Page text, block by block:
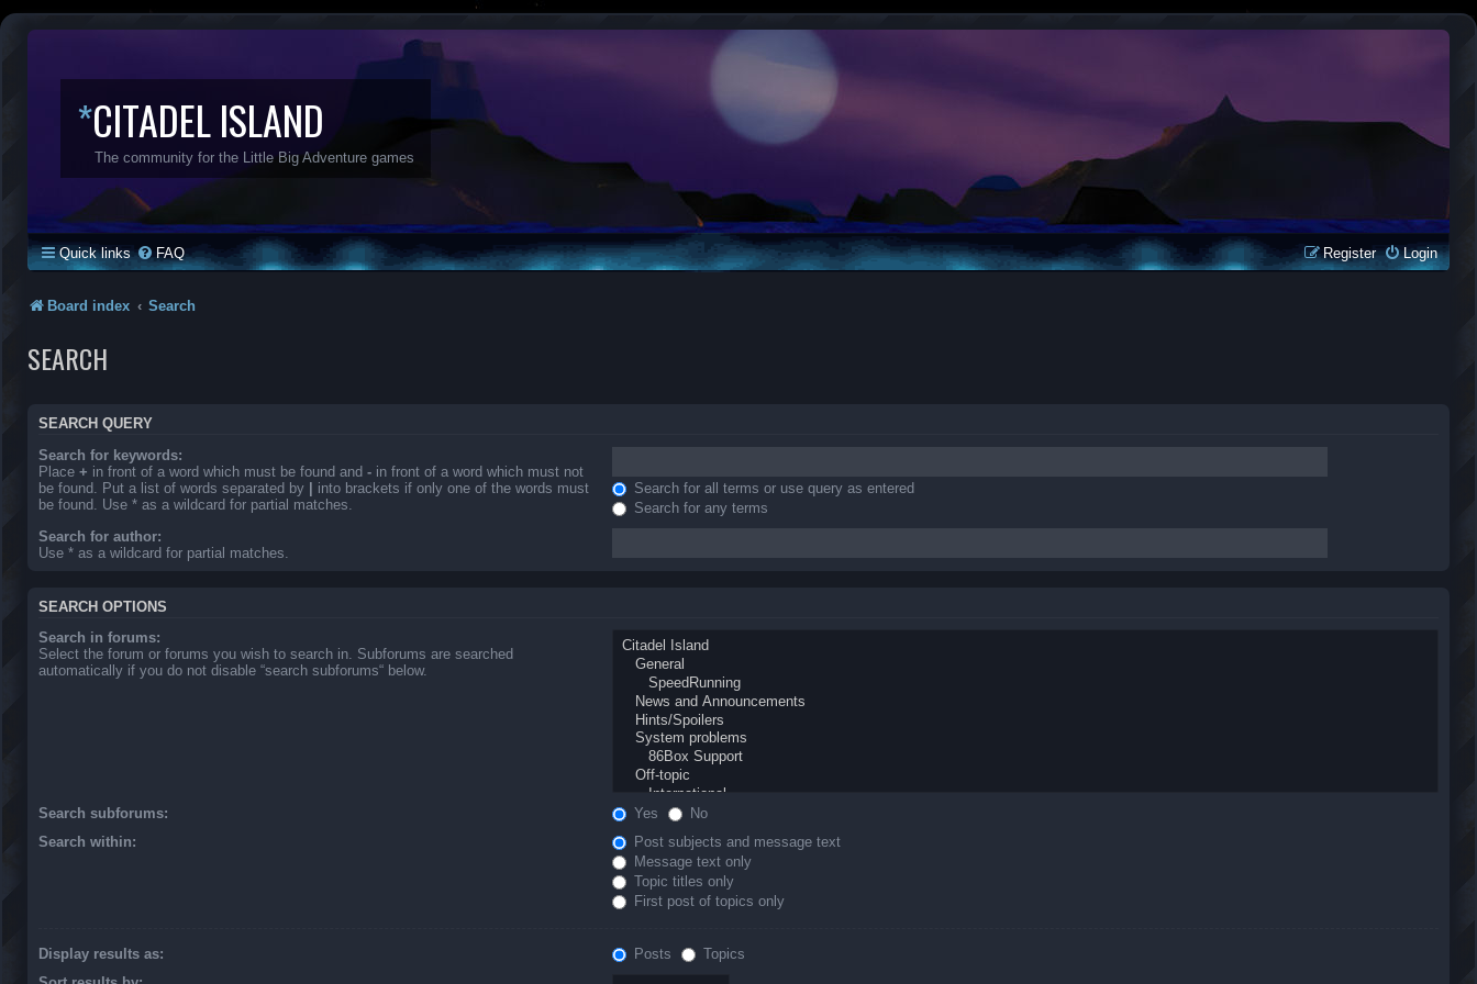
*CITADEL ISLAND
The community for the Little Big Adventure games
Quick links FAQ Login
Register
Board index Search
SEARCH
SEARCH QUERY
Search for keywords:
Place + in front of a word which must be found and - in front of a word which must not
be found. Put a list of words separated by | into brackets if only one of the words must
be found. Use * as a wildcard for partial matches.
Search for all terms or use query as entered
Search for any terms
Search for author:
Use * as a wildcard for partial matches.
SEARCH OPTIONS
Search in forums:
Select the forum or forums you wish to search in. Subforums are searched
automatically if you do not disable “search subforums“ below.
Search subforums: Yes
No
Search within:
Post subjects and message text
Message text only
Topic titles only
First post of topics only
Display results as: Posts
Topics